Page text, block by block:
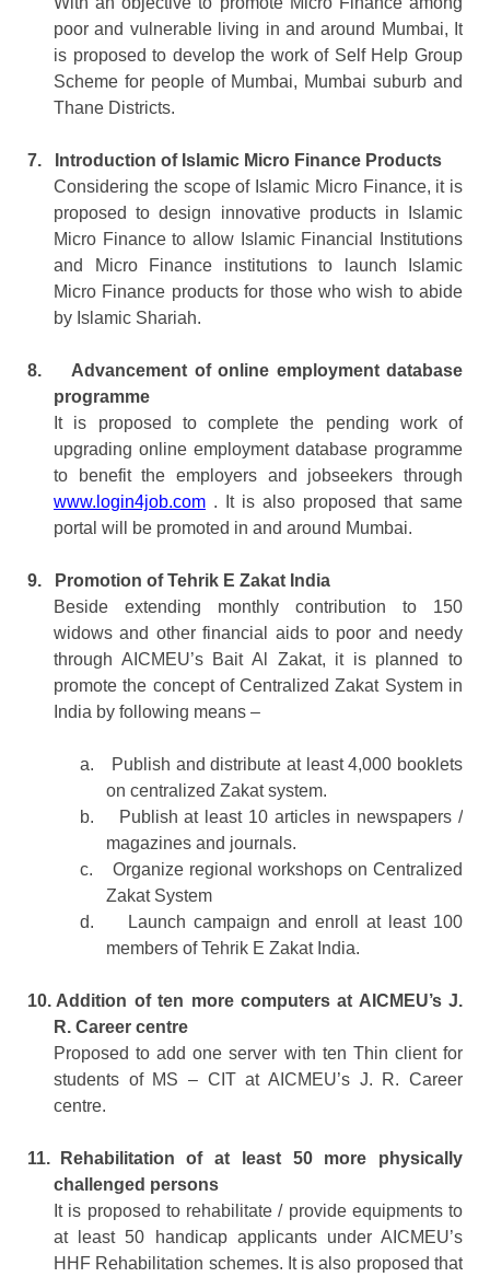
poor and vulnerable living in and around Mumbai, It
is proposed to develop the work of Self Help Group
Scheme for people of Mumbai, Mumbai suburb and
Thane Districts.
7.
Introduction of Islamic Micro Finance Products
Considering the scope of Islamic Micro Finance, it is
proposed to design innovative products in Islamic
Micro Finance to allow Islamic Financial Institutions
and Micro Finance institutions to launch Islamic
Micro Finance products for those who wish to abide
by Islamic Shariah.
8.
Advancement of online employment database
programme
It is proposed to complete the pending work of
upgrading online employment database programme
to benefit the employers and jobseekers through
www.login4job.com . It is also proposed that same
portal will be promoted in and around Mumbai.
9.
Promotion of Tehrik E Zakat India
Beside extending monthly contribution to 150
widows and other financial aids to poor and needy
through AICMEU’s Bait Al Zakat, it is planned to
promote the concept of Centralized Zakat System in
India by following means –
a.
Publish and distribute at least 4,000 booklets
on centralized Zakat system.
b.
Publish at least 10 articles in newspapers /
magazines and journals.
c.
Organize regional workshops on Centralized
Zakat System
d.
Launch campaign and enroll at least 100
members of Tehrik E Zakat India.
10. Addition of ten more computers at AICMEU’s J.
R. Career centre
Proposed to add one server with ten Thin client for
students of MS – CIT at AICMEU’s J. R. Career
centre.
11.
Rehabilitation of at least 50 more physically
challenged persons
It is proposed to rehabilitate / provide equipments to
at least 50 handicap applicants under AICMEU’s
HHF Rehabilitation schemes. It is also proposed that